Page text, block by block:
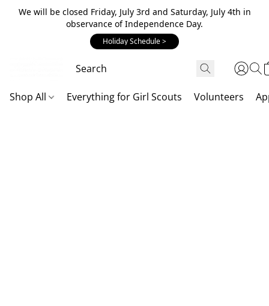
We will be closed Friday, July 3rd and Saturday, July 4th in
observance of Independence Day.
Holiday Schedule >
Shop All Everything for Girl Scouts Volunteers